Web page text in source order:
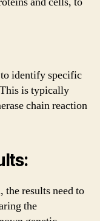
identify specific
is typically
chain reaction
results need to
the